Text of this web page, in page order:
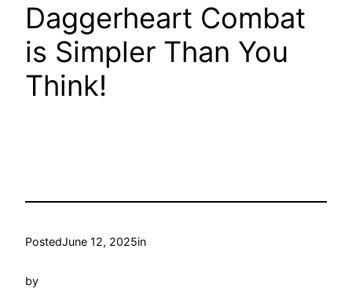
Daggerheart Combat
is Simpler Than You
Think!
PostedJune 12, 2025in
by